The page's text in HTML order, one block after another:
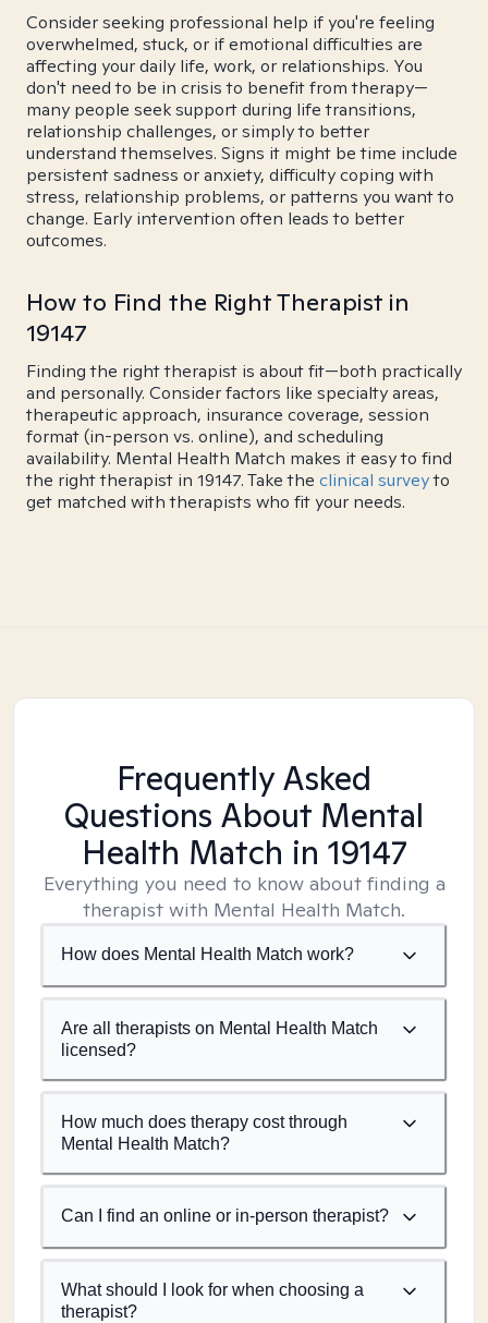
Consider seeking professional help if you're feeling
overwhelmed, stuck, or if emotional difficulties are
affecting your daily life, work, or relationships. You
don't need to be in crisis to benefit from therapy—
many people seek support during life transitions,
relationship challenges, or simply to better
understand themselves. Signs it might be time include
persistent sadness or anxiety, difficulty coping with
stress, relationship problems, or patterns you want to
change. Early intervention often leads to better
outcomes.
How to Find the Right Therapist in
19147
Finding the right therapist is about fit—both practically
and personally. Consider factors like specialty areas,
therapeutic approach, insurance coverage, session
format (in-person vs. online), and scheduling
availability. Mental Health Match makes it easy to find
the right therapist in 19147. Take the clinical surveyto
get matched with therapists who fit your needs.
Frequently Asked
Questions About Mental
Health Match in 19147
Everything you need to know about finding a
therapist with Mental Health Match.
How does Mental Health Match work?
Are all therapists on Mental Health Match
licensed?
How much does therapy cost through
Mental Health Match?
Can I find an online or in-person therapist?
What should I look for when choosing a
therapist?